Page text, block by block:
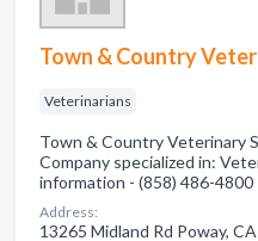
Town & Country
Veterinarians
Town & Country Veterinary
Company specialized in:
information - (858) 486-4800
Address:
13265 Midland Rd Poway, CA